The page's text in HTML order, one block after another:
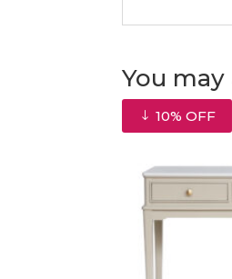
You
10% OFF